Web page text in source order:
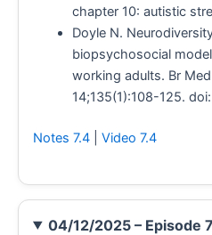
chapter 10: autistic
Doyle N.
biopsychosocial
working adults. Br
14;135(1):108-125.
Notes 7.4 Video 7.4
04/12/2025 – Episode